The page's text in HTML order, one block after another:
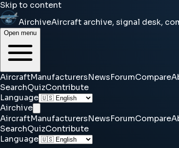
Skip to content
AirchiveAircraft archive, signal desk,
Open menu
AircraftManufacturersNewsForumCompare
SearchQuizContribute
Language
Airchive
AircraftManufacturersNewsForumCompare
SearchQuizContribute
Language